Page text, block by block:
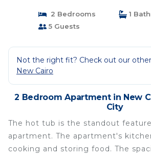
2 Bedrooms
1
5 Guests
Not the right fit? Check out our
New Cairo
2 Bedroom Apartment in New
City
The hot tub is the standout
apartment. The apartment's
cooking and storing food. The